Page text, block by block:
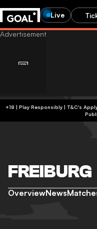
Live
+18 | Play
FREIBURG
OverviewNews